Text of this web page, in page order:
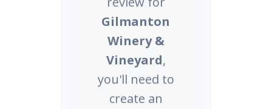
Gilmanton
Winery &
Vineyard,
you'll need to
create an